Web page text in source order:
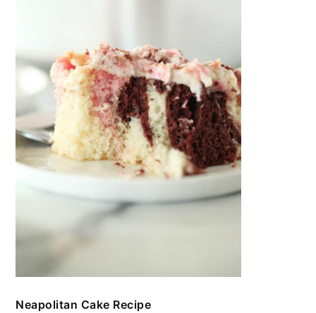
Neapolitan Cake Recipe